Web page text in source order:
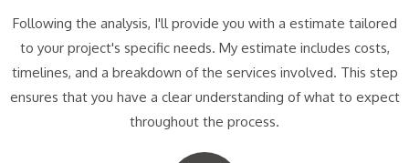
Following the analysis, I'll provide you with a estimate tailored
to your project's specific needs. My estimate includes costs,
timelines, and a breakdown of the services involved. This step
ensures that you have a clear understanding of what to expect
throughout the process.